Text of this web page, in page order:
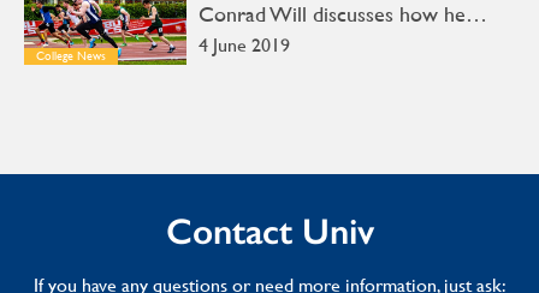
College News 4 June 2019
Conrad Will discusses how he…
Contact Univ
If you have any questions or need more information, just ask: